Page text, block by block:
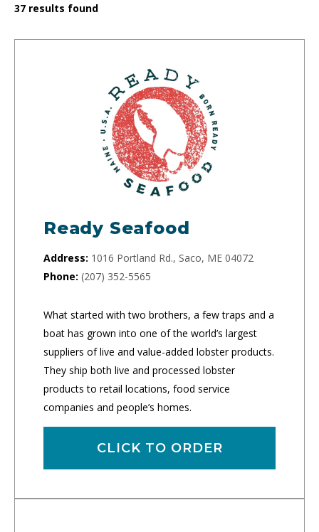
37 results found
Ready Seafood
Address: 1016 Portland Rd., Saco, ME 04072
Phone: (207) 352-5565
What started with two brothers, a few traps and a
boat has grown into one of the world’s largest
suppliers of live and value-added lobster products.
They ship both live and processed lobster
products to retail locations, food service
companies and people’s homes.
CLICK TO ORDER